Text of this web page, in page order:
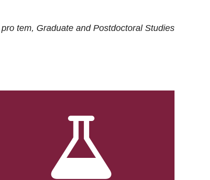
pro tem, Graduate and Postdoctoral Studies